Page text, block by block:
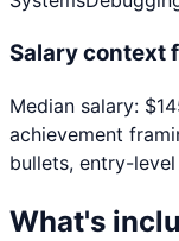
Salary context
Median salary: $
achievement
bullets, entry-
What's